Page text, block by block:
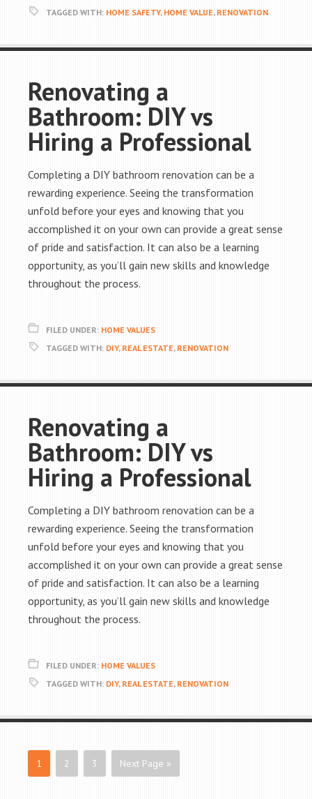
TAGGED WITH: HOME SAFETY, HOME VALUE, RENOVATION
Renovating a
Bathroom: DIY vs
Hiring a Professional
Completing a DIY bathroom renovation can be a
rewarding experience. Seeing the transformation
unfold before your eyes and knowing that you
accomplished it on your own can provide a great sense
of pride and satisfaction. It can also be a learning
opportunity, as you’ll gain new skills and knowledge
throughout the process.
FILED UNDER: HOME VALUES
TAGGED WITH: DIY, REAL ESTATE, RENOVATION
Renovating a
Bathroom: DIY vs
Hiring a Professional
Completing a DIY bathroom renovation can be a
rewarding experience. Seeing the transformation
unfold before your eyes and knowing that you
accomplished it on your own can provide a great sense
of pride and satisfaction. It can also be a learning
opportunity, as you’ll gain new skills and knowledge
throughout the process.
FILED UNDER: HOME VALUES
TAGGED WITH: DIY, REAL ESTATE, RENOVATION
1 2 3 Next Page »